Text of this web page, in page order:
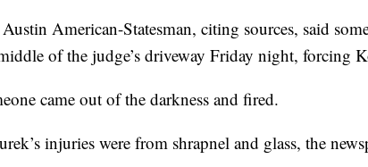
American-Statesman, citing sources, said
of the judge’s driveway Friday night, forcing
came out of the darkness and fired.
injuries were from shrapnel and glass, the